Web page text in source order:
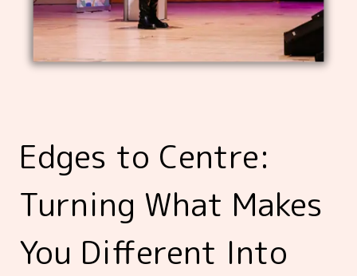
Edges to Centre:
Turning What Makes
You Different Into